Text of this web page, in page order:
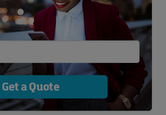
Get a Quote